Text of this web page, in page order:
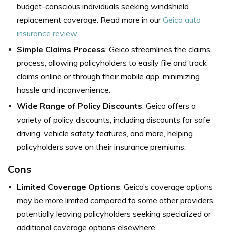
budget-conscious individuals seeking windshield
replacement coverage. Read more in ourGeico auto
insurance review.
Simple Claims Process: Geico streamlines the claims
process, allowing policyholders to easily file and track
claims online or through their mobile app, minimizing
hassle and inconvenience.
Wide Range of Policy Discounts: Geico offers a
variety of policy discounts, including discounts for safe
driving, vehicle safety features, and more, helping
policyholders save on their insurance premiums.
Cons
Limited Coverage Options: Geico’s coverage options
may be more limited compared to some other providers,
potentially leaving policyholders seeking specialized or
additional coverage options elsewhere.